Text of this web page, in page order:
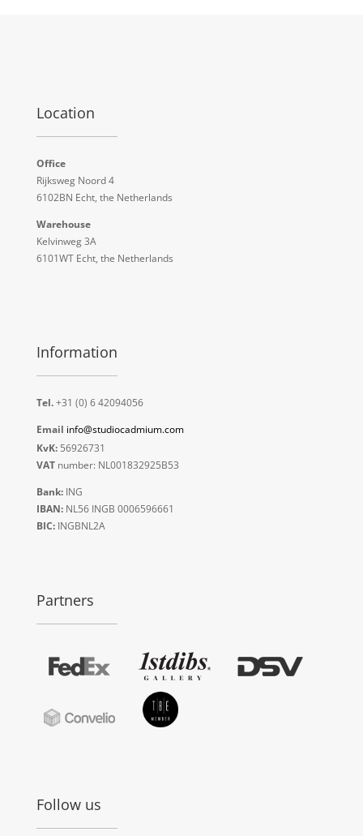
Location
Office
Rijksweg Noord 4
6102BN Echt, the Netherlands
Warehouse
Kelvinweg 3A
6101WT Echt, the Netherlands
Information
Tel.+31 (0) 6 42094056
Email info@studiocadmium.com
KvK:56926731
VATnumber: NL001832925B53
Bank:ING
IBAN:NL56 INGB 0006596661
BIC:INGBNL2A
Partners
Follow us